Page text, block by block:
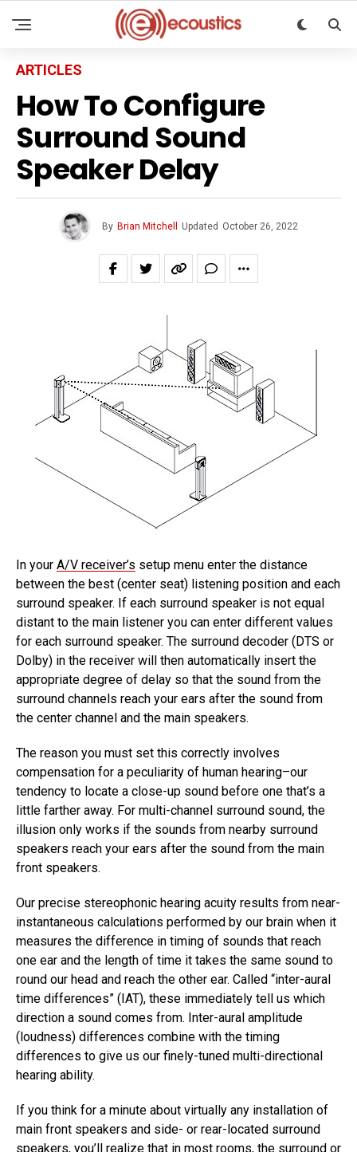
ARTICLES
How To Configure
Surround Sound
Speaker Delay
By Brian Mitchell Updated October 26, 2022
In your A/V receiver’s setup menu enter the distance
between the best (center seat) listening position and each
surround speaker. If each surround speaker is not equal
distant to the main listener you can enter different values
for each surround speaker. The surround decoder (DTS or
Dolby) in the receiver will then automatically insert the
appropriate degree of delay so that the sound from the
surround channels reach your ears after the sound from
the center channel and the main speakers.
The reason you must set this correctly involves
compensation for a peculiarity of human hearing–our
tendency to locate a close-up sound before one that’s a
little farther away. For multi-channel surround sound, the
illusion only works if the sounds from nearby surround
speakers reach your ears after the sound from the main
front speakers.
Our precise stereophonic hearing acuity results from near-
instantaneous calculations performed by our brain when it
measures the difference in timing of sounds that reach
one ear and the length of time it takes the same sound to
round our head and reach the other ear. Called “inter-aural
time differences” (IAT), these immediately tell us which
direction a sound comes from. Inter-aural amplitude
(loudness) differences combine with the timing
differences to give us our finely-tuned multi-directional
hearing ability.
If you think for a minute about virtually any installation of
main front speakers and side- or rear-located surround
speakers, you’ll realize that in most rooms, the surround or